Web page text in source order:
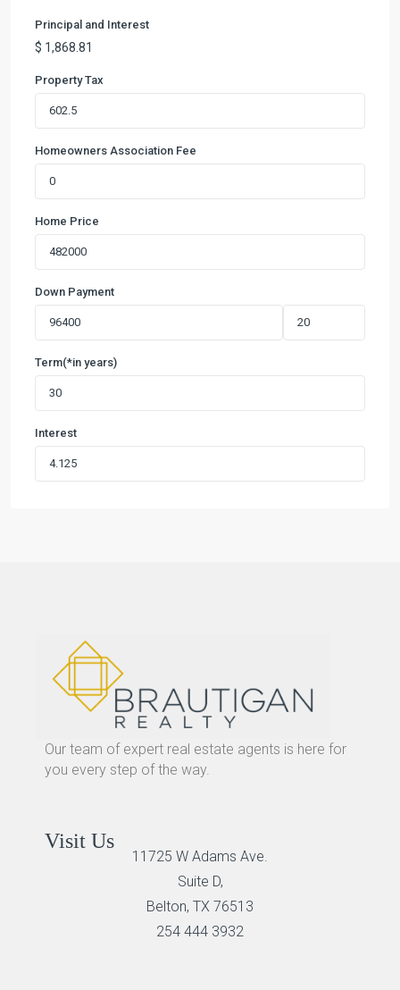
Principal and Interest
$ 1,868.81
Property Tax
Homeowners Association Fee
Home Price
Down Payment
Term(*in years)
Interest
Our team of expert real estate agents is here for
you every step of the way.
Visit Us
11725 W Adams Ave.
Suite D,
Belton, TX 76513
254 444 3932